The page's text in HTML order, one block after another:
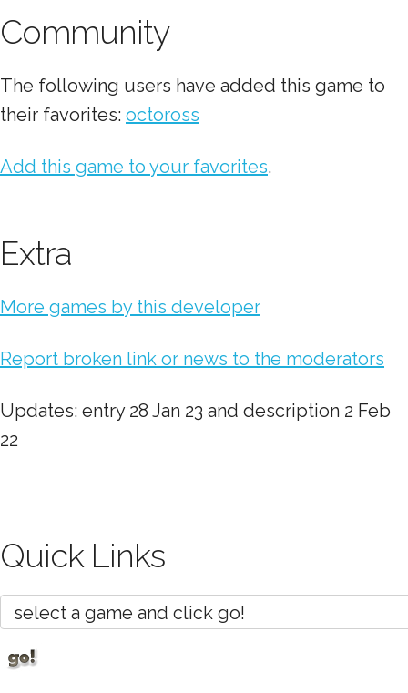
Community
The following users have added this game to
their favorites: octoross
Add this game to your favorites.
Extra
More games by this developer
Report broken link or news to the moderators
Updates: entry 28 Jan 23 and description 2 Feb
22
Quick Links